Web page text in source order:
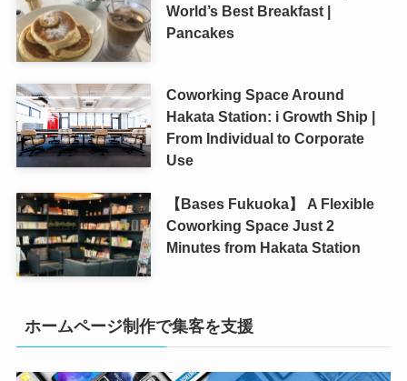
World’s Best Breakfast |
Pancakes
Coworking Space Around
Hakata Station: i Growth Ship |
From Individual to Corporate
Use
【Bases Fukuoka】 A Flexible
Coworking Space Just 2
Minutes from Hakata Station
ホームページ制作で集客を支援